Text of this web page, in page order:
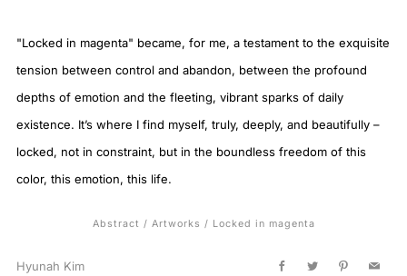
"Locked in magenta" became, for me, a testament to the exquisite
tension between control and abandon, between the profound
depths of emotion and the fleeting, vibrant sparks of daily
existence. It’s where I find myself, truly, deeply, and beautifully –
locked, not in constraint, but in the boundless freedom of this
color, this emotion, this life.
Abstract / Artworks / Locked in magenta
Hyunah Kim FacebookTwitter PinterestEmail